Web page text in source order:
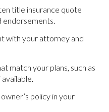
title insurance quote
endorsements.
with your attorney and
match your plans, such as
policy in your